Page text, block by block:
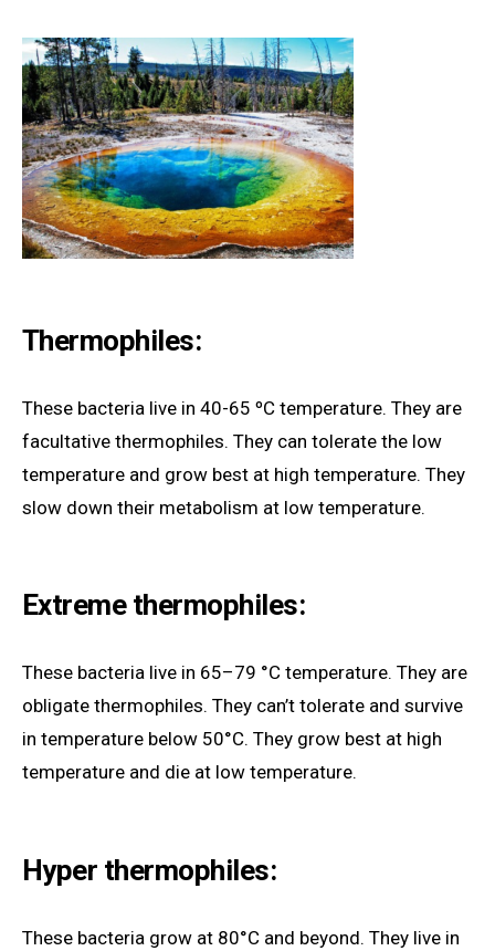
Thermophiles:
These bacteria live in 40-65 ºC temperature. They are
facultative thermophiles. They can tolerate the low
temperature and grow best at high temperature. They
slow down their metabolism at low temperature.
Extreme thermophiles:
These bacteria live in 65–79 °C temperature. They are
obligate thermophiles. They can’t tolerate and survive
in temperature below 50°C. They grow best at high
temperature and die at low temperature.
Hyper thermophiles:
These bacteria grow at 80°C and beyond. They live in